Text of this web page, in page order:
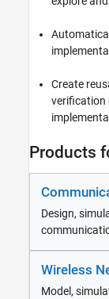
Verification,
Teaching and Learning
AI and Statistics
Mathematics and
Image Processing
Control Systems
Test and Measurement
RF and Mixed Signal
Wireless
Communications
Wireless Network
5G Toolbox
Create
verification
Products
Design,
Wireless
Model,